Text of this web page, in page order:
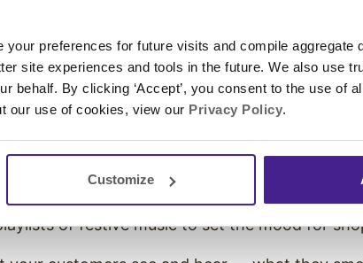
preferences for future visits and compile aggregate
site experiences and tools in the future. We also use
behalf. By clicking ‘Accept’, you consent to the use of
our use of cookies, view our Privacy Policy.
Customize
to attract customers during the holiday
The right environment can make all the
in and keeping them in-store longer.
the perfect festive atmosphere.
lets you display seasonal messages,
consistent,holiday-ready look.
also allows you to create a custom
of festive music to set the mood for